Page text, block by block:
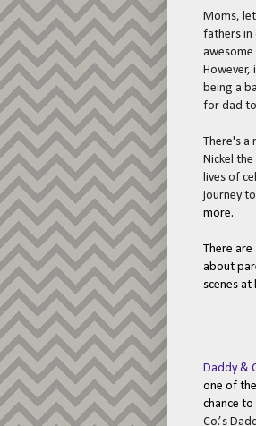
Moms,
fathers in
However,
being a
for dad
There's a
Nickel
lives of
journey
more.
There
about
scenes
Daddy &
one of
chance
Co.’s